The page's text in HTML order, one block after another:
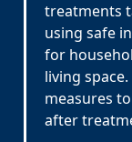
treatments
using safe
for
living
measures
after